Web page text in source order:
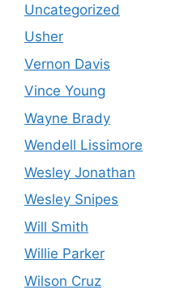
Uncategorized
Usher
Vernon Davis
Vince Young
Wayne Brady
Wendell Lissimore
Wesley Jonathan
Wesley Snipes
Will Smith
Willie Parker
Wilson Cruz